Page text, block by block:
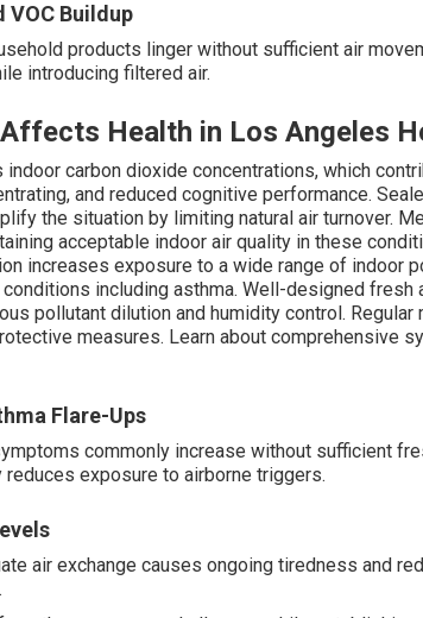
VOC Buildup
products linger without sufficient air
introducing filtered air.
Health in Los Angeles
indoor carbon dioxide concentrations, which
and reduced cognitive performance.
the situation by limiting natural air turnover.
acceptable indoor air quality in these
increases exposure to a wide range of indoor
including asthma. Well-designed
pollutant dilution and humidity control. Regular
measures. Learn about comprehensive
Flare-Ups
commonly increase without sufficient
exposure to airborne triggers.
air exchange causes ongoing tiredness and